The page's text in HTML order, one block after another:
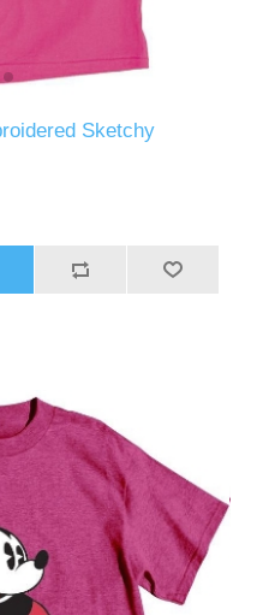
Sketchy